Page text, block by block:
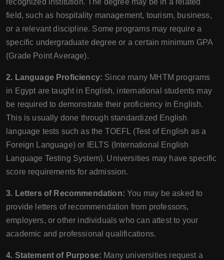
recognized institution. The degree may be in a related
field, such as hospitality management, tourism, business,
or a relevant discipline. Some programs may require a
specific undergraduate degree or a certain minimum GPA
(Grade Point Average).
2. Language Proficiency: Since many MHTM programs
in Egypt are taught in English, international students may
be required to demonstrate their proficiency in English.
This is usually done through standardized English
language tests such as the TOEFL (Test of English as a
Foreign Language) or IELTS (International English
Language Testing System). Universities may have specific
score requirements for admission.
3. Letters of Recommendation: You may be asked to
provide letters of recommendation from professors,
employers, or other individuals who can attest to your
academic and professional qualifications.
4. Statement of Purpose: Many universities request a